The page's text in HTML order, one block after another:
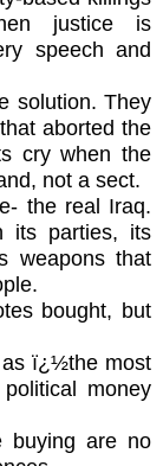
justice is
speech and
solution. They
aborted the
cry when the
not a sect.
the real Iraq.
its parties, its
weapons that
bought, but
as ï¿½the most
money
buying are no